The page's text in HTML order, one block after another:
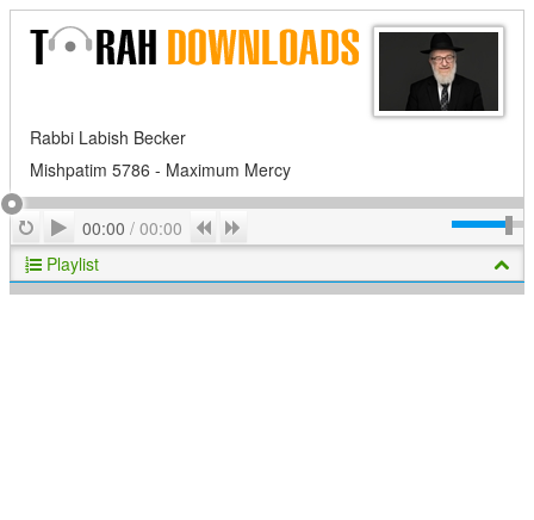
Rabbi Labish Becker
Mishpatim 5786 - Maximum Mercy
RepeatPlay
00:00 / 00:00 Previous
Playlist